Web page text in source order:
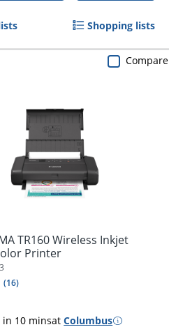
Shopping lists
TR160 Wireless Inkjet
Printer
(16)
in 10 minsatColumbus
Compare